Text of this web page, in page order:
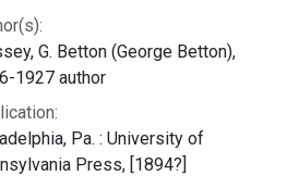
G. Betton (George Betton),
1927 author
Pa. : University of
Press, [1894?]